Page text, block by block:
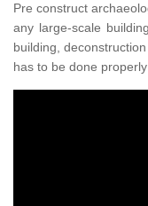
Pre construct
any large-scale
building,
has to be done